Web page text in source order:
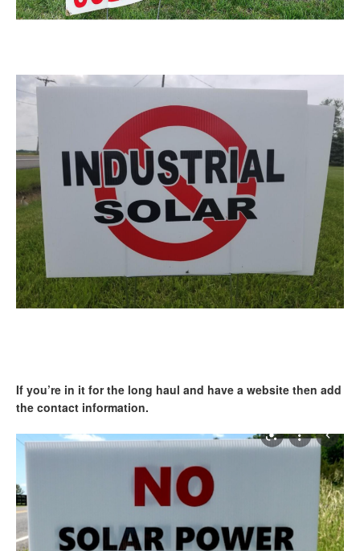
If you’re in it for the long haul and have a website then add
the contact information.